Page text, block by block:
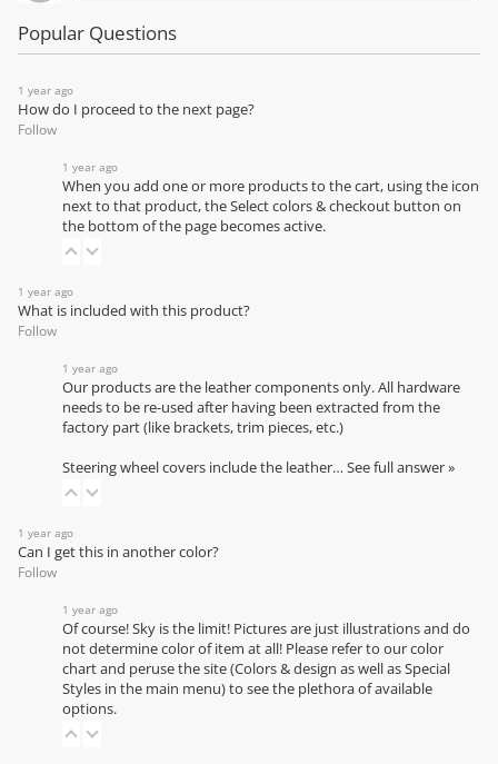
Popular Questions
1 year ago
How do I proceed to the next page?
Follow
1 year ago
When you add one or more products to the cart, using the icon
next to that product, the Select colors & checkout button on
the bottom of the page becomes active.
1 year ago
What is included with this product?
Follow
1 year ago
Our products are the leather components only. All hardware
needs to be re-used after having been extracted from the
factory part (like brackets, trim pieces, etc.)
Steering wheel covers include the leather… See full answer »
1 year ago
Can I get this in another color?
Follow
1 year ago
Of course! Sky is the limit! Pictures are just illustrations and do
not determine color of item at all! Please refer to ourcolor
chartand peruse the site (Colors & design as well as Special
Styles in the main menu) to see the plethora of available
options.